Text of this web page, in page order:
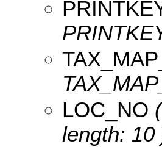
LOC_NO
length: 10